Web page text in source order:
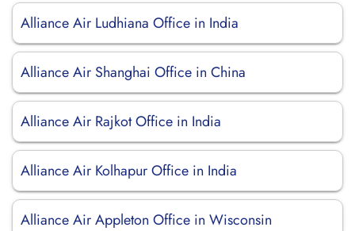
Alliance Air Ludhiana Office in India
Alliance Air Shanghai Office in China
Alliance Air Rajkot Office in India
Alliance Air Kolhapur Office in India
Alliance Air Appleton Office in Wisconsin